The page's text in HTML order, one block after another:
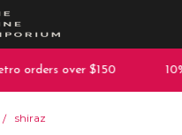
over $150 10% off
shiraz